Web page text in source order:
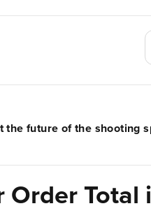
the future of the shooting
Order Total